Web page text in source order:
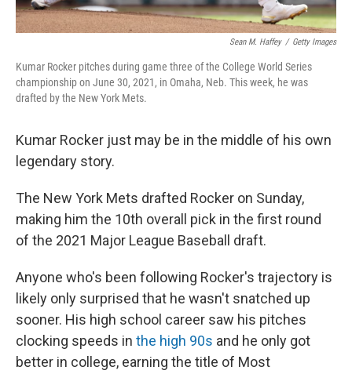
Sean M. Haffey / Getty Images
Kumar Rocker pitches during game three of the College World Series
championship on June 30, 2021, in Omaha, Neb. This week, he was
drafted by the New York Mets.
Kumar Rocker just may be in the middle of his own
legendary story.
The New York Mets drafted Rocker on Sunday,
making him the 10th overall pick in the first round
of the 2021 Major League Baseball draft.
Anyone who's been following Rocker's trajectory is
likely only surprised that he wasn't snatched up
sooner. His high school career saw his pitches
clocking speeds in the high 90s and he only got
better in college, earning the title of Most